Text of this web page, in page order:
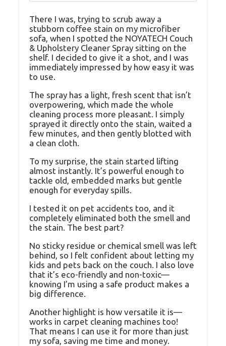
There I was, trying to scrub away a
stubborn coffee stain on my microfiber
sofa, when I spotted the NOYATECH Couch
& Upholstery Cleaner Spray sitting on the
shelf. I decided to give it a shot, and I was
immediately impressed by how easy it was
to use.
The spray has a light, fresh scent that isn’t
overpowering, which made the whole
cleaning process more pleasant. I simply
sprayed it directly onto the stain, waited a
few minutes, and then gently blotted with
a clean cloth.
To my surprise, the stain started lifting
almost instantly. It’s powerful enough to
tackle old, embedded marks but gentle
enough for everyday spills.
I tested it on pet accidents too, and it
completely eliminated both the smell and
the stain. The best part?
No sticky residue or chemical smell was left
behind, so I felt confident about letting my
kids and pets back on the couch. I also love
that it’s eco-friendly and non-toxic—
knowing I’m using a safe product makes a
big difference.
Another highlight is how versatile it is—
works in carpet cleaning machines too!
That means I can use it for more than just
my sofa, saving me time and money.